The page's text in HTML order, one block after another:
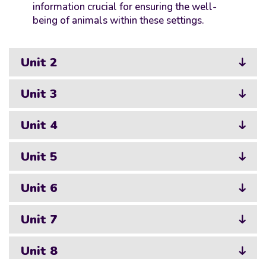
information crucial for ensuring the well-
being of animals within these settings.
Unit 2
Unit 3
Unit 4
Unit 5
Unit 6
Unit 7
Unit 8